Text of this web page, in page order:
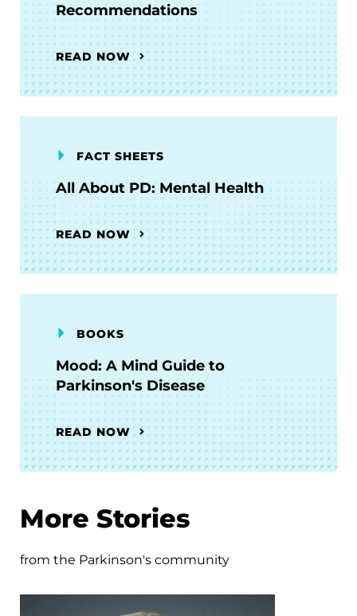
Recommendations
READ NOW
FACT SHEETS
All About PD: Mental Health
READ NOW
BOOKS
Mood: A Mind Guide to
Parkinson's Disease
READ NOW
More Stories
from the Parkinson's community